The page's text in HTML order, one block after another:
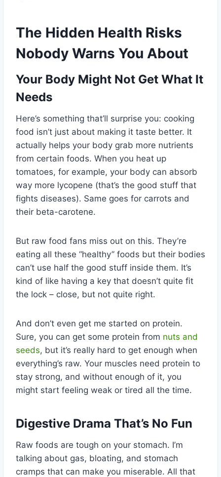
The Hidden Health Risks
Nobody Warns You About
Your Body Might Not Get What It
Needs
Here’s something that’ll surprise you: cooking
food isn’t just about making it taste better. It
actually helps your body grab more nutrients
from certain foods. When you heat up
tomatoes, for example, your body can absorb
way more lycopene (that’s the good stuff that
fights diseases). Same goes for carrots and
their beta-carotene.
But raw food fans miss out on this. They’re
eating all these “healthy” foods but their bodies
can’t use half the good stuff inside them. It’s
kind of like having a key that doesn’t quite fit
the lock – close, but not quite right.
And don’t even get me started on protein.
Sure, you can get some protein from nuts and
seeds, but it’s really hard to get enough when
everything’s raw. Your muscles need protein to
stay strong, and without enough of it, you
might start feeling weak or tired all the time.
Digestive Drama That’s No Fun
Raw foods are tough on your stomach. I’m
talking about gas, bloating, and stomach
cramps that can make you miserable. All that